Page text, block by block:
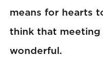
means for hearts
think that
wonderful.